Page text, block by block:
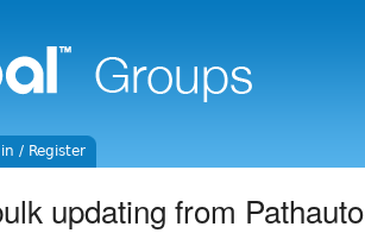
/ Register
updating from Pathauto